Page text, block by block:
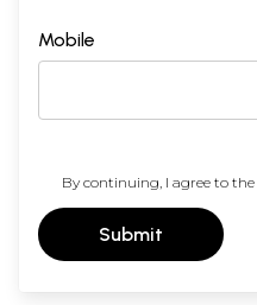
Mobile
By continuing, I agree to the
Submit